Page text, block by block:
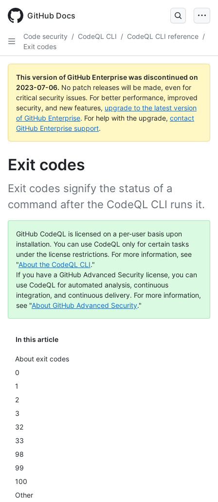
GitHub Docs
Code security / CodeQL CLI / CodeQL CLI reference /
Exit codes
This version of GitHub Enterprise was discontinued on
2023-07-06. No patch releases will be made, even for
critical security issues. For better performance, improved
security, and new features, upgrade to the latest version
of GitHub Enterprise. For help with the upgrade, contact
GitHub Enterprise support.
Exit codes
In this article
About exit codes
0
1
2
3
32
33
98
99
100
Other
Exit codes signify the status of a
command after the CodeQL CLI runs it.
GitHub CodeQL is licensed on a per-user basis upon
installation. You can use CodeQL only for certain tasks
under the license restrictions. For more information, see
"About the CodeQL CLI."
If you have a GitHub Advanced Security license, you can
use CodeQL for automated analysis, continuous
integration, and continuous delivery. For more information,
see "About GitHub Advanced Security."